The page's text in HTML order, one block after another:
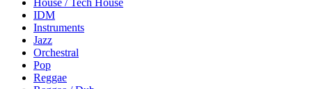
House / Tech House
IDM
Instruments
Jazz
Orchestral
Pop
Reggae